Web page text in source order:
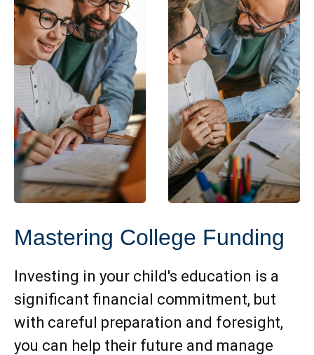
Mastering College Funding
Investing in your child's education is a
significant financial commitment, but
with careful preparation and foresight,
you can help their future and manage